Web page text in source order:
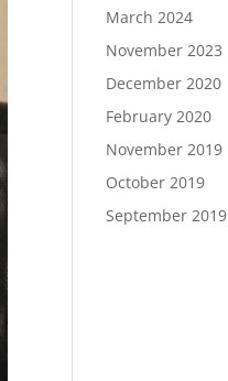
March 2024
November 2023
December 2020
February 2020
November 2019
October 2019
September 2019